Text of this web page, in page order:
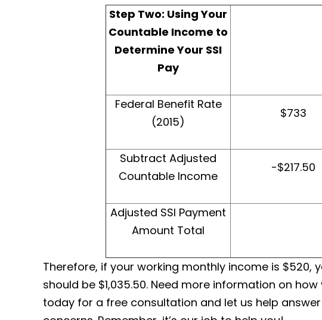
Step Two: Using Your
Countable Income to
Determine Your SSI
Pay
Federal Benefit Rate
(2015)
$733
Subtract Adjusted
Countable Income
-$217.50
Adjusted SSI Payment
Amount Total
Therefore, if your working monthly income is
should be $1,035.50. Need more information on
today for a free consultation and let us help